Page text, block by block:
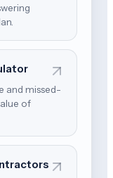
and missed-
of